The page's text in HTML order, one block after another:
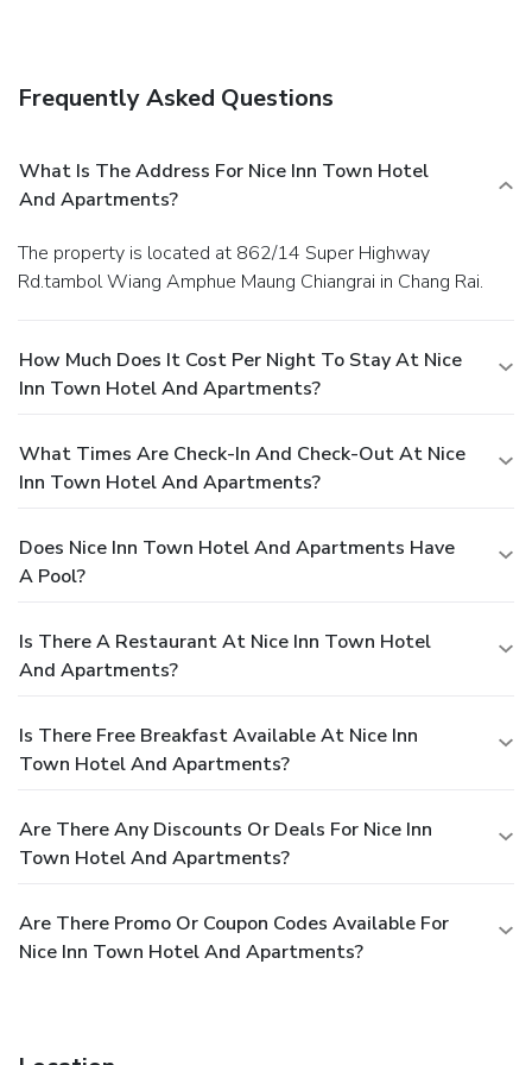
Frequently Asked Questions
What Is The Address For Nice Inn Town Hotel
And Apartments?
The property is located at 862/14 Super Highway
Rd.tambol Wiang Amphue Maung Chiangrai in Chang Rai.
How Much Does It Cost Per Night To Stay At Nice
Inn Town Hotel And Apartments?
What Times Are Check-In And Check-Out At Nice
Inn Town Hotel And Apartments?
Does Nice Inn Town Hotel And Apartments Have
A Pool?
Is There A Restaurant At Nice Inn Town Hotel
And Apartments?
Is There Free Breakfast Available At Nice Inn
Town Hotel And Apartments?
Are There Any Discounts Or Deals For Nice Inn
Town Hotel And Apartments?
Are There Promo Or Coupon Codes Available For
Nice Inn Town Hotel And Apartments?